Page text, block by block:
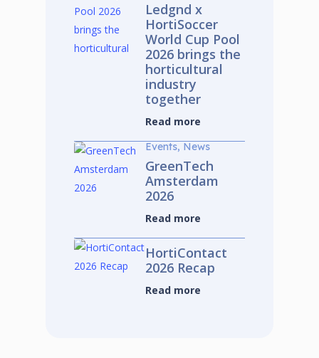
Ledgnd x
HortiSoccer
World Cup Pool
2026 brings the
horticultural
industry
together
Read more
Events, News
GreenTech
Amsterdam
2026
Read more
HortiContact
2026 Recap
Read more